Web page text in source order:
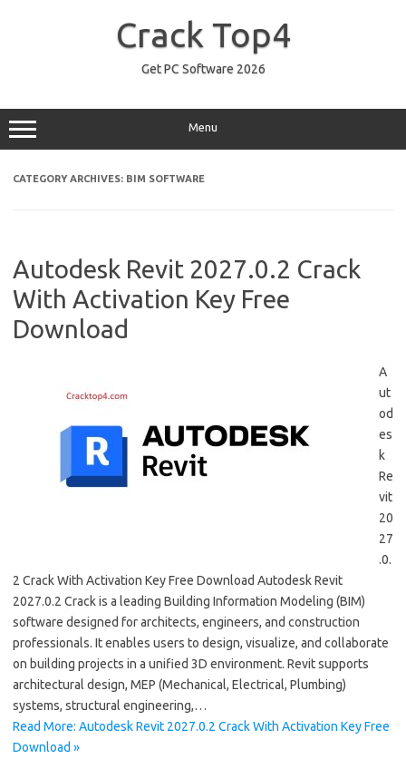
Crack Top4
Get PC Software 2026
Menu
CATEGORY ARCHIVES: BIM SOFTWARE
Autodesk Revit 2027.0.2 Crack
With Activation Key Free
Download
A
ut
od
es
k
Re
vit
20
27
.0.
2 Crack With Activation Key Free Download Autodesk Revit
2027.0.2 Crack is a leading Building Information Modeling (BIM)
software designed for architects, engineers, and construction
professionals. It enables users to design, visualize, and collaborate
on building projects in a unified 3D environment. Revit supports
architectural design, MEP (Mechanical, Electrical, Plumbing)
systems, structural engineering,…
Read More: Autodesk Revit 2027.0.2 Crack With Activation Key Free
Download »